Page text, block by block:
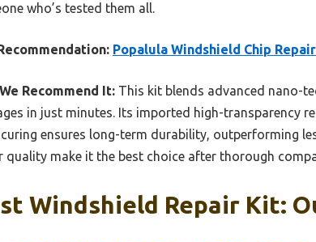
who’s tested them all.
Popalula Windshield Chip
Recommend It: This kit blends advanced nano-
in just minutes. Its imported high-transparency
ensures long-term durability, outperforming
quality make it the best choice after thorough
Windshield Repair Kit: